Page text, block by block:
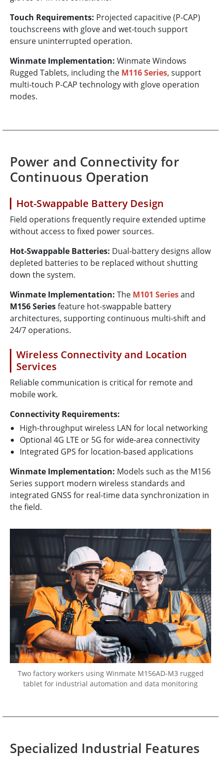
Touch Requirements: Projected capacitive (P-CAP)
touchscreens with glove and wet-touch support
ensure uninterrupted operation.
Winmate Implementation: Winmate Windows
Rugged Tablets, including the M116 Series, support
multi-touch P-CAP technology with glove operation
modes.
Power and Connectivity for
Continuous Operation
Hot-Swappable Battery Design
Field operations frequently require extended uptime
without access to fixed power sources.
Hot-Swappable Batteries: Dual-battery designs allow
depleted batteries to be replaced without shutting
down the system.
Winmate Implementation: The M101 Seriesand
M156 Seriesfeature hot-swappable battery
architectures, supporting continuous multi-shift and
24/7 operations.
Wireless Connectivity and Location
Services
Reliable communication is critical for remote and
mobile work.
Connectivity Requirements:
High-throughput wireless LAN for local networking
Optional 4G LTE or 5G for wide-area connectivity
Integrated GPS for location-based applications
Winmate Implementation: Models such as the M156
Series support modern wireless standards and
integrated GNSS for real-time data synchronization in
the field.
Two factory workers using Winmate M156AD-M3 rugged
tablet for industrial automation and data monitoring
Specialized Industrial Features